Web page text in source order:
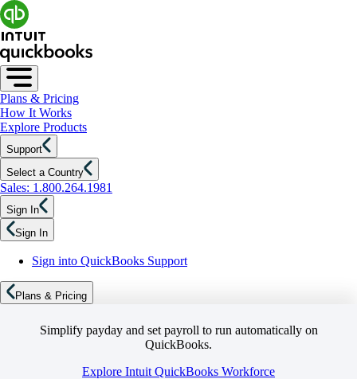
Plans & Pricing
How It Works
Explore Products
Support
Select a Country
Sales: 1.800.264.1981
Sign In
Sign In
Sign into QuickBooks Support
Plans & Pricing
Simplify payday and set payroll to run automatically on
QuickBooks.
Explore Intuit QuickBooks Workforce